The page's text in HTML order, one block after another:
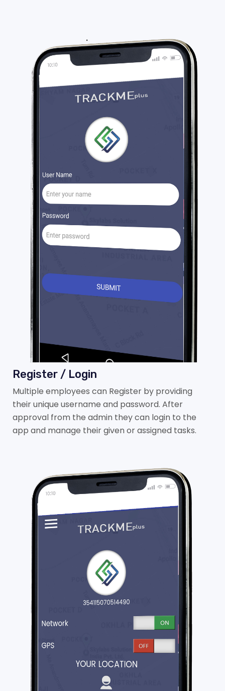
Register / Login
Multiple employees can Register by providing
their unique username and password. After
approval from the admin they can login to the
app and manage their given or assigned tasks.